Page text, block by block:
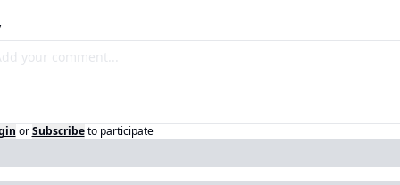
or Subscribe to participate